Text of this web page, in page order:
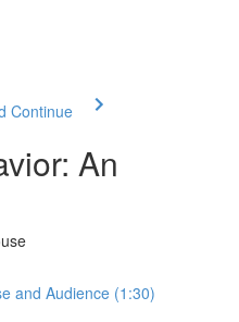
Continue
An
and Audience (1:30)